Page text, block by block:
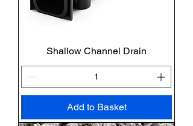
Shallow Channel Drain
Add to Basket